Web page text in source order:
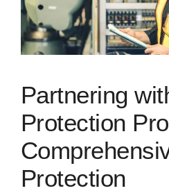
Partnering
Protection
Protection